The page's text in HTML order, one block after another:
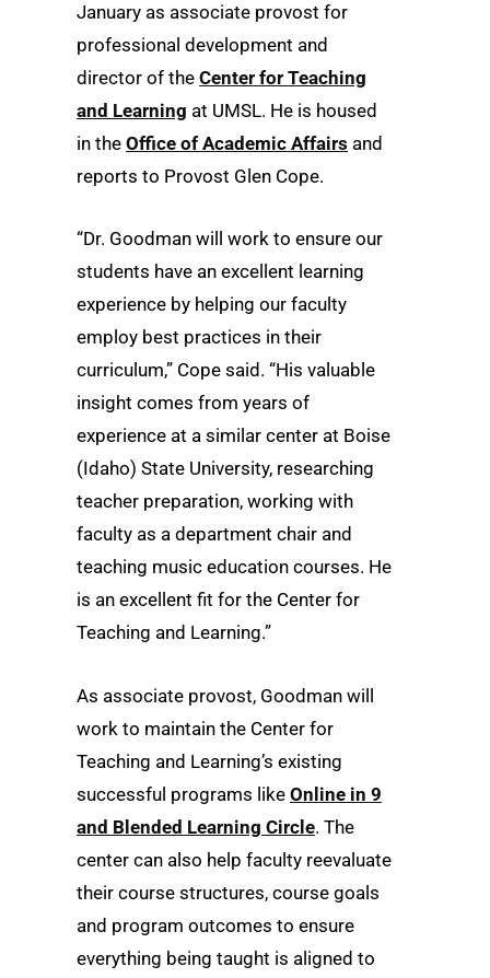
January as associate provost for
professional development and
director of the Center for Teaching
and Learning at UMSL. He is housed
in the Office of Academic Affairs and
reports to Provost Glen Cope.
“Dr. Goodman will work to ensure our
students have an excellent learning
experience by helping our faculty
employ best practices in their
curriculum,” Cope said. “His valuable
insight comes from years of
experience at a similar center at Boise
(Idaho) State University, researching
teacher preparation, working with
faculty as a department chair and
teaching music education courses. He
is an excellent fit for the Center for
Teaching and Learning.”
As associate provost, Goodman will
work to maintain the Center for
Teaching and Learning’s existing
successful programs like Online in 9
and Blended Learning Circle. The
center can also help faculty reevaluate
their course structures, course goals
and program outcomes to ensure
everything being taught is aligned to